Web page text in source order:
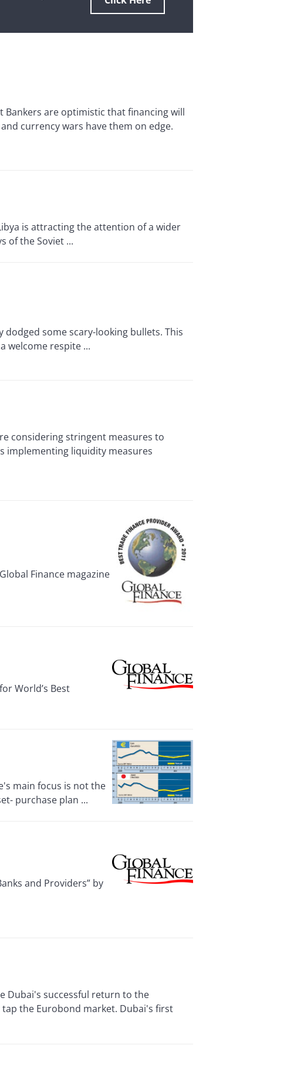
Bankers are optimistic that financing will
currency wars have them on edge.
is attracting the attention of a wider
of the Soviet ...
dodged some scary-looking bullets. This
welcome respite ...
considering stringent measures to
implementing liquidity measures
Finance magazine
World’s Best
main focus is not the
purchase plan ...
and Providers” by
Dubai's successful return to the
the Eurobond market. Dubai's first